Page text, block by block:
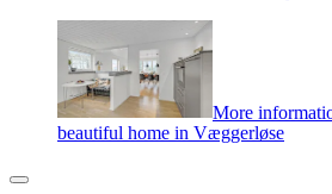
More
beautiful home in Væggerløse